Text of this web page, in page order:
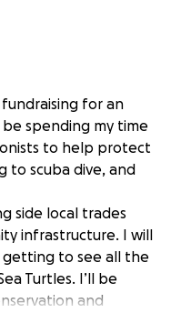
fundraising for an
spending my time
to help protect
to scuba dive, and
side local trades
infrastructure. I will
getting to see all the
Turtles. I’ll be
and